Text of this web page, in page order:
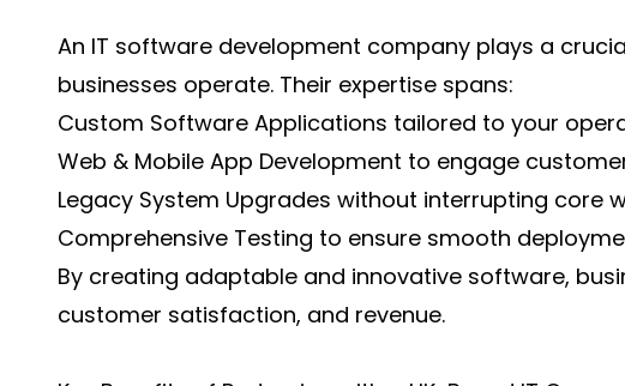
An IT software development company plays a
businesses operate. Their expertise spans:
Custom Software Applications tailored to your
Web & Mobile App Development to engage
Legacy System Upgrades without interrupting core
Comprehensive Testing to ensure smooth
By creating adaptable and innovative software,
customer satisfaction, and revenue.